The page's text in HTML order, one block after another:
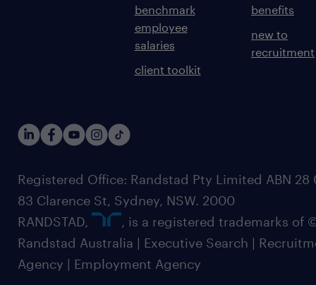
benchmark
employee
salaries
client toolkit
benefits
new to
recruitment
Registered Office: Randstad Pty Limited ABN 28
83 Clarence St, Sydney, NSW. 2000
RANDSTAD,
, is a registered trademarks of
Randstad Australia | Executive Search |
Agency | Employment Agency